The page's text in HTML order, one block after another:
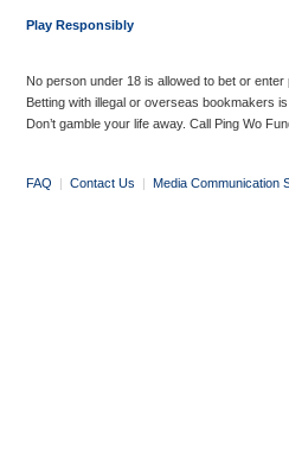
Play Responsibly
No person under 18 is allowed to bet or
Betting with illegal or overseas bookmakers
Don’t gamble your life away. Call Ping Wo
FAQ | Contact Us | Media Communication